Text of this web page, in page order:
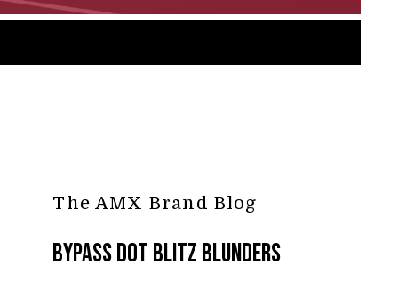
The AMX Brand Blog
Bypass DOT Blitz Blunders